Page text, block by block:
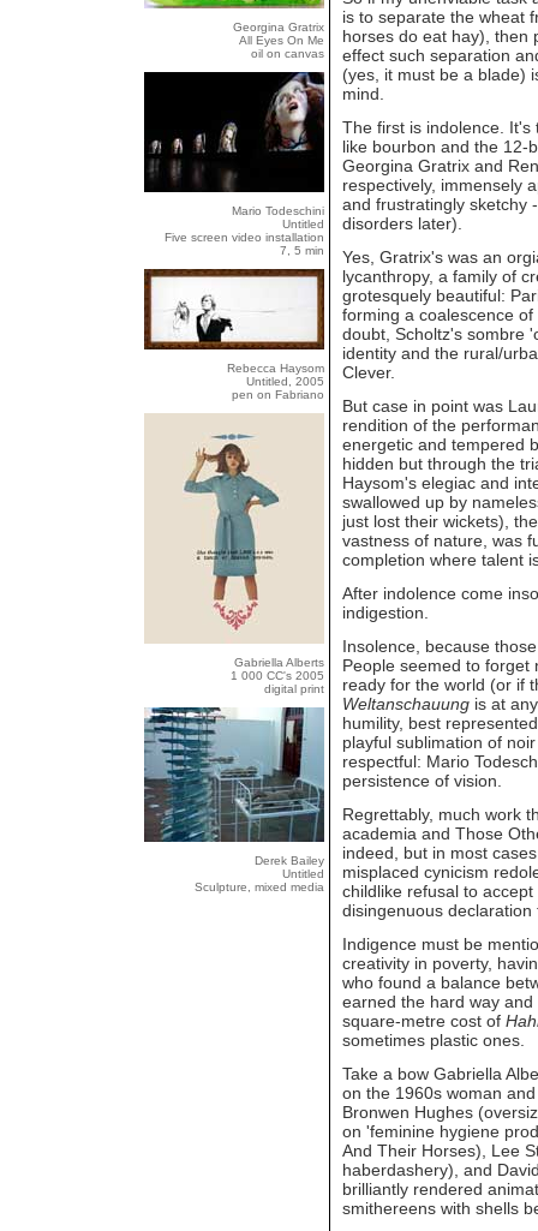
Georgina Gratrix
All Eyes On Me
oil on canvas
Mario Todeschini
Untitled
Five screen video installation
7, 5 min
Rebecca Haysom
Untitled, 2005
pen on Fabriano
Gabriella Alberts
1 000 CC's 2005
digital print
Derek Bailey
Untitled
Sculpture, mixed media
is to separate the wheat
horses do eat hay), then
effect such separation
(yes, it must be a blade)
mind.
The first is indolence.
like bourbon and the 12-
Georgina Gratrix and
respectively, immensely
and frustratingly sketchy
disorders later).
Yes, Gratrix's was an
lycanthropy, a family of
grotesquely beautiful:
forming a coalescence
doubt, Scholtz's sombre
identity and the rural/
Clever.
But case in point was
rendition of the
energetic and tempered
hidden but through the
Haysom's elegiac and
swallowed up by
just lost their wickets),
vastness of nature, was
completion where talent
After indolence come
indigestion.
Insolence, because
People seemed to
ready for the world (or if
Weltanschauung is at
humility, best
playful sublimation of
respectful: Mario
persistence of vision.
Regrettably, much work
academia and Those
indeed, but in most
misplaced cynicism
childlike refusal to
disingenuous
Indigence must be
creativity in poverty,
who found a balance
earned the hard way
square-metre cost of
sometimes plastic ones.
Take a bow Gabriella
on the 1960s woman
Bronwen Hughes
on 'feminine hygiene
And Their Horses), Lee
haberdashery), and
brilliantly rendered
smithereens with shells